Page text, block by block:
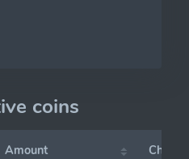
coins
Amount Chart